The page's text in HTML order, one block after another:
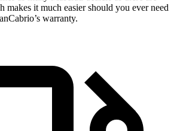
makes it much easier should you ever need
warranty.